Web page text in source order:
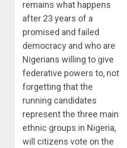
remains what happens
after 23 years of a
promised and failed
democracy and who are
Nigerians willing to give
federative powers to, not
forgetting that the
running candidates
represent the three main
ethnic groups in Nigeria,
will citizens vote on the